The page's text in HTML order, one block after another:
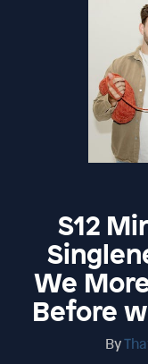
S12
We
Before
By